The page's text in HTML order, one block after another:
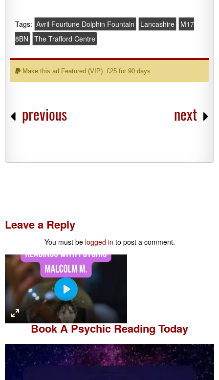
Tags: Avril Fourtune Dolphin Fountain Lancashire
M17
8BN
The Trafford Centre
Make this ad Featured (VIP). £25 for 90 days
previous next
Leave a Reply
You must be logged in to post a comment.
P
l
a
y
Book APsychic Reading Today